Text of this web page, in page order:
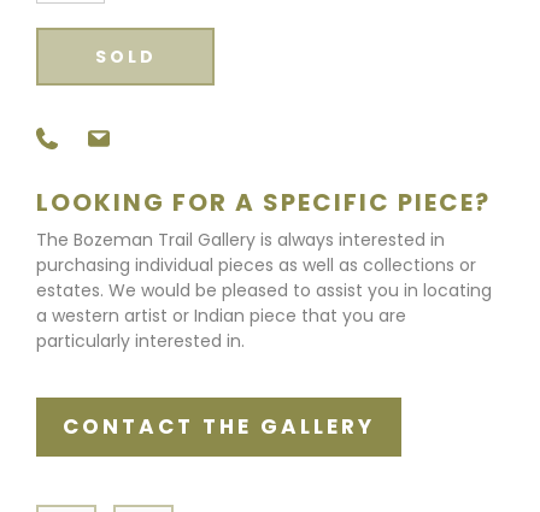
SOLD
LOOKING FOR A SPECIFIC PIECE?
The Bozeman Trail Gallery is always interested in
purchasing individual pieces as well as collections or
estates. We would be pleased to assist you in locating
a western artist or Indian piece that you are
particularly interested in.
CONTACT THE GALLERY